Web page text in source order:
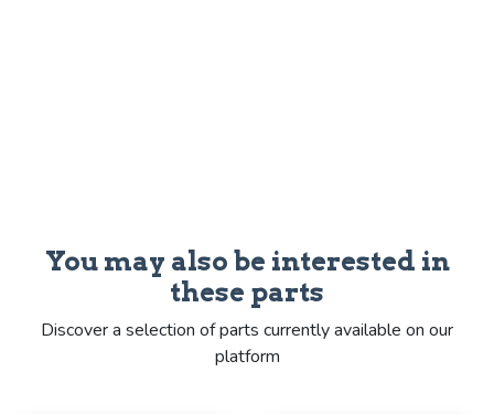
You may also be interested in
these parts
Discover a selection of parts currently available on our
platform